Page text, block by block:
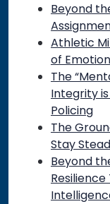
Beyond
Athletic
of
The
Integrity
Policing
The
Stay
Beyond